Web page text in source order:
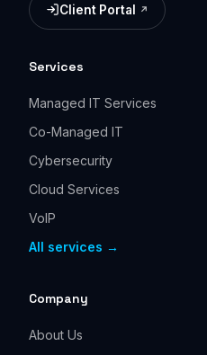
Client Portal
(opens in a new tab)
Services
Managed IT Services
Co-Managed IT
Cybersecurity
Cloud Services
VoIP
All services →
Company
About Us